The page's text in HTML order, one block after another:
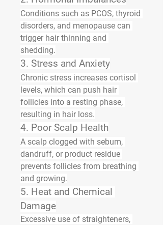
Conditions such as PCOS, thyroid
disorders, and menopause can
trigger hair thinning and
shedding.
3. Stress and Anxiety
Chronic stress increases cortisol
levels, which can push hair
follicles into a resting phase,
resulting in hair loss.
4. Poor Scalp Health
A scalp clogged with sebum,
dandruff, or product residue
prevents follicles from breathing
and growing.
5. Heat and Chemical
Damage
Excessive use of straighteners,